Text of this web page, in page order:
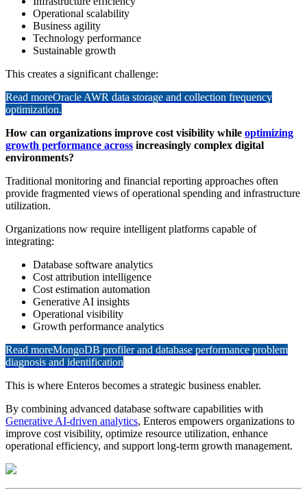
Operational scalability
Business agility
Technology performance
Sustainable growth
This creates a significant challenge:
Read moreOracle AWR data storage and collection frequency
optimization.
How can organizations improve cost visibility while optimizing
growth performance across increasingly complex digital
environments?
Traditional monitoring and financial reporting approaches often
provide fragmented views of operational spending and infrastructure
utilization.
Organizations now require intelligent platforms capable of
integrating:
Database software analytics
Cost attribution intelligence
Cost estimation automation
Generative AI insights
Operational visibility
Growth performance analytics
Read moreMongoDB profiler and database performance problem
diagnosis and identification
This is where Enteros becomes a strategic business enabler.
By combining advanced database software capabilities with
Generative AI-driven analytics, Enteros empowers organizations to
improve cost visibility, optimize resource utilization, enhance
operational efficiency, and support long-term growth management.